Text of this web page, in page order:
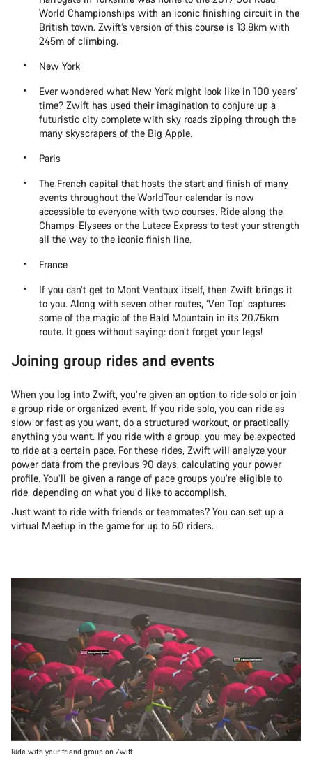
World Championships with an iconic finishing circuit in the
British town. Zwift’s version of this course is 13.8km with
245m of climbing.
New York
Ever wondered what New York might look like in 100 years’
time? Zwift has used their imagination to conjure up a
futuristic city complete with sky roads zipping through the
many skyscrapers of the Big Apple.
Paris
The French capital that hosts the start and finish of many
events throughout the WorldTour calendar is now
accessible to everyone with two courses. Ride along the
Champs-Elysees or the Lutece Express to test your strength
all the way to the iconic finish line.
France
If you can’t get to Mont Ventoux itself, then Zwift brings it
to you. Along with seven other routes, ‘Ven Top’ captures
some of the magic of the Bald Mountain in its 20.75km
route. It goes without saying: don’t forget your legs!
Joining group rides and events
When you log into Zwift, you’re given an option to ride solo or join
a group ride or organized event. If you ride solo, you can ride as
slow or fast as you want, do a structured workout, or practically
anything you want. If you ride with a group, you may be expected
to ride at a certain pace. For these rides, Zwift will analyze your
power data from the previous 90 days, calculating your power
profile. You’ll be given a range of pace groups you’re eligible to
ride, depending on what you’d like to accomplish.
Just want to ride with friends or teammates? You can set up a
virtual Meetup in the game for up to 50 riders.
Ride with your friend group on Zwift